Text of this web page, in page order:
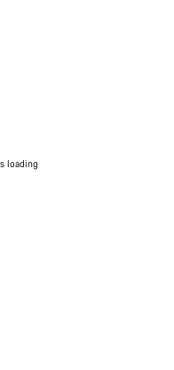
loading